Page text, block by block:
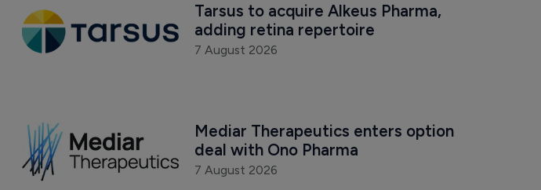
Tarsus to acquire Alkeus Pharma,
adding retina repertoire
7 August 2026
Mediar Therapeutics enters option
deal with Ono Pharma
7 August 2026